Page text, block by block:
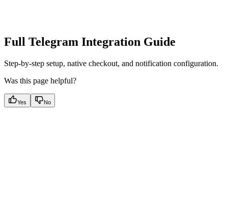
Full Telegram Integration Guide
Step-by-step setup, native checkout, and notification configuration.
Was this page helpful?
Yes No